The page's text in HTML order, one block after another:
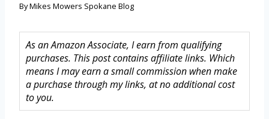
ByMikes Mowers Spokane Blog
As an Amazon Associate, I earn from qualifying
purchases. This post contains affiliate links. Which
means I may earn a small commission when make
a purchase through my links, at no additional cost
to you.